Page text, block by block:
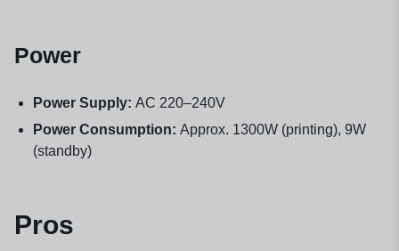
Power
Power Supply: AC 220–240V
Power Consumption: Approx. 1300W (printing), 9W
(standby)
Pros